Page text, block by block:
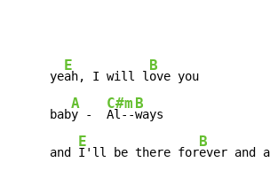
     ye
E
ah, I will l
B
ove you
     bab
A
y -
C#m
Al--
B
ways
     and
E
I'll be there for
B
ever and